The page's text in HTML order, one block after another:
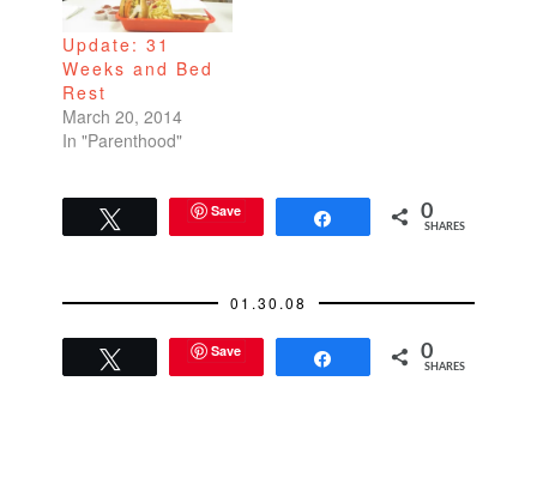
Update: 31
Weeks and Bed
Rest
March 20, 2014
In "Parenthood"
Save 0
SHARES
01.30.08
Save 0
SHARES